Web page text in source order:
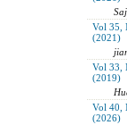
Vol 35,
(2021)
Vol 33,
(2019)
Vol 40,
(2026)